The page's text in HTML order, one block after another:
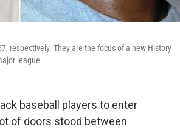
respectively. They are the focus of a new History
league.
baseball players to enter
of doors stood between